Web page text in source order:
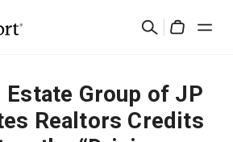
검
Estate Group of JP
Realtors Credits